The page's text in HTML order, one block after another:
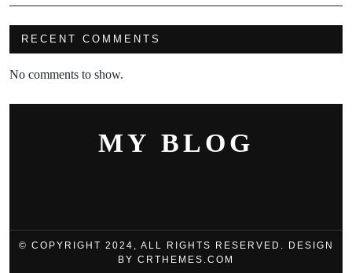
RECENT COMMENTS
No comments to show.
MY BLOG
© COPYRIGHT 2024, ALL RIGHTS RESERVED. DESIGN
BY CRTHEMES.COM